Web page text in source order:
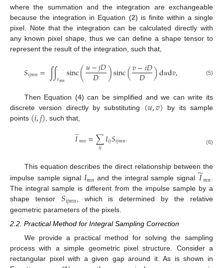
where the summation and the integration are exchangeable
because the integration in Equation (2) is finite within a single
pixel. Note that the integration can be calculated directly with
any known pixel shape, thus we can define a shape tensor to
represent the result of the integration, such that,
𝑆𝑖𝑗𝑚𝑛=∫∫𝑒𝑚𝑛sinc(𝑢−𝑗𝐷
𝐷 )sinc(𝑣−𝑖𝐷
𝐷 )d𝑢d𝑣, (5)
Then Equation (4) can be simplified and we can write its
discrete version directly by substituting (𝑢,𝑣) by its sample
points (𝑖,𝑗) , such that,
𝐼
̃𝑚𝑛=∑
𝑖𝑗𝐼𝑖𝑗𝑆𝑖𝑗𝑚𝑛. (6)
This equation describes the direct relationship between the
impulse sample signal 𝐼𝑚𝑛 and the integral sample signal 𝐼
̃𝑚𝑛.
The integral sample is different from the impulse sample by a
shape tensor 𝑆𝑖𝑗𝑚𝑛, which is determined by the relative
geometric parameters of the pixels.
2.2. Practical Method for Integral Sampling Correction
We provide a practical method for solving the sampling
process with a simple geometric pixel structure. Consider a
rectangular pixel with a given gap around it. As is shown in